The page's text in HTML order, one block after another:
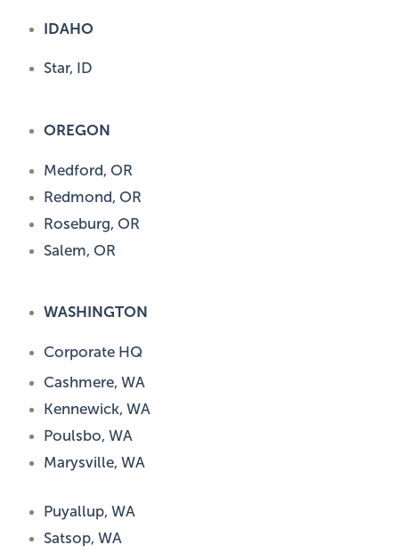
IDAHO
Star, ID
OREGON
Medford, OR
Redmond, OR
Roseburg, OR
Salem, OR
WASHINGTON
Corporate HQ
Cashmere, WA
Kennewick, WA
Poulsbo, WA
Marysville, WA
Puyallup, WA
Satsop, WA